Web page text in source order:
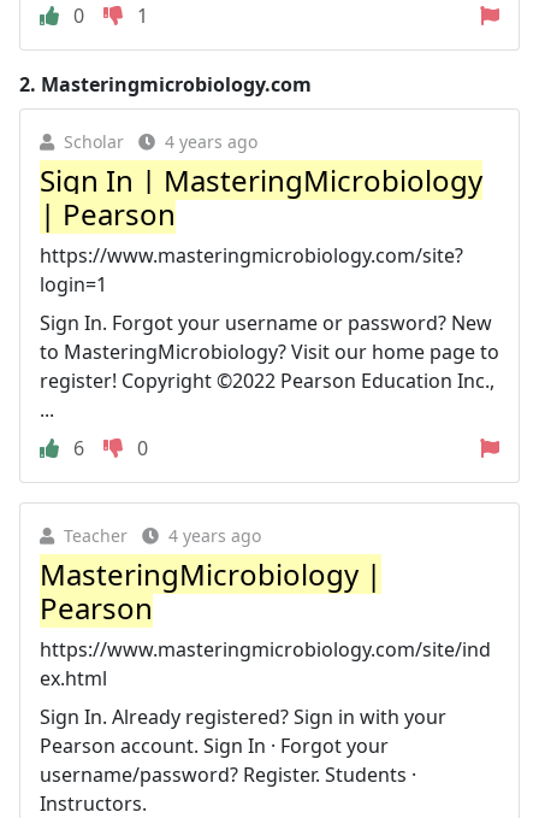
0 1
2. Masteringmicrobiology.com
Scholar 4 years ago
Sign In | MasteringMicrobiology
| Pearson
https://www.masteringmicrobiology.com/site?
login=1
Sign In. Forgot your username or password? New
to MasteringMicrobiology? Visit our home page to
register! Copyright ©2022 Pearson Education Inc.,
...
6
0
Teacher 4 years ago
MasteringMicrobiology |
Pearson
https://www.masteringmicrobiology.com/site/ind
ex.html
Sign In. Already registered? Sign in with your
Pearson account. Sign In · Forgot your
username/password? Register. Students ·
Instructors.